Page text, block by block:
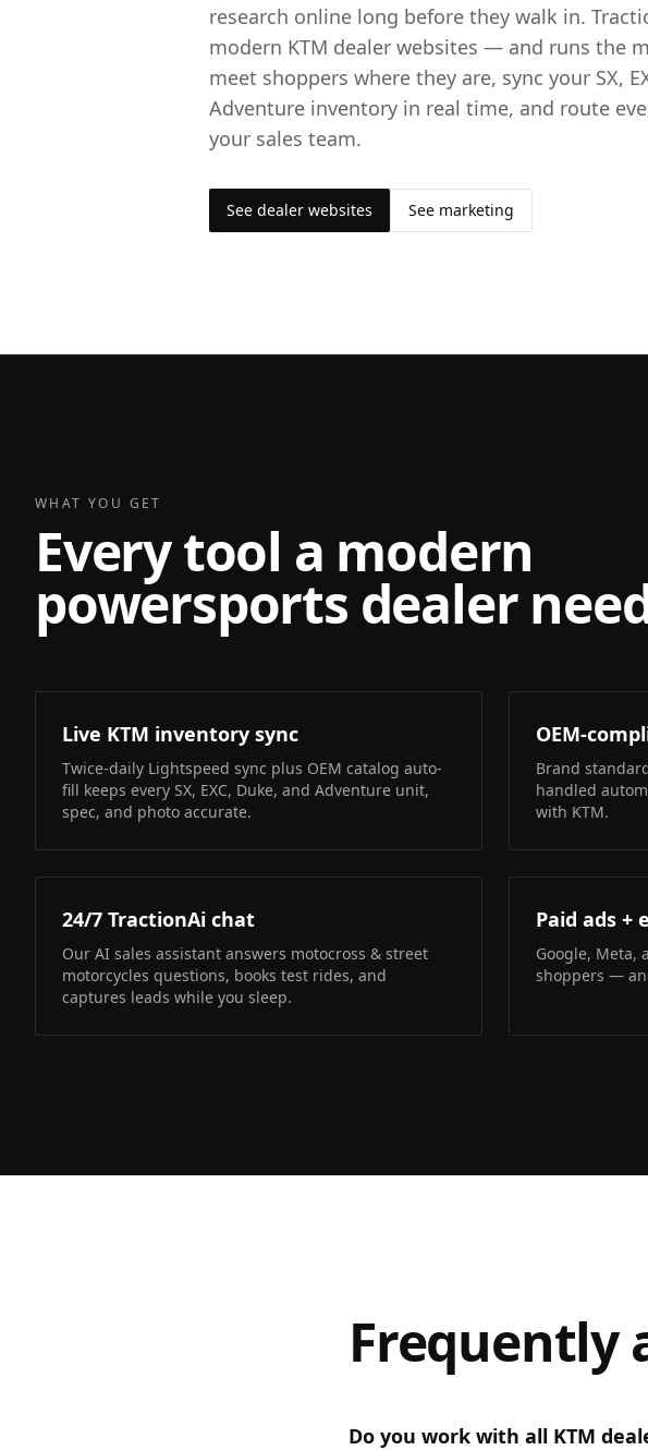
research online long before they walk in.
modern KTM dealer websites — and runs the
meet shoppers where they are, sync your SX,
Adventure inventory in real time, and route
your sales team.
See dealer websites See marketing
WHAT YOU GET
Every tool a modern
powersports dealer
Live KTM inventory sync
Twice-daily Lightspeed sync plus OEM catalog auto-
fill keeps every SX, EXC, Duke, and Adventure unit,
spec, and photo accurate.
OEM-
Brand
handled
with KTM.
24/7 TractionAi chat
Our AI sales assistant answers motocross & street
motorcycles questions, books test rides, and
captures leads while you sleep.
Paid ads +
Google, Meta,
shoppers —
Frequently
Do you work with all KTM